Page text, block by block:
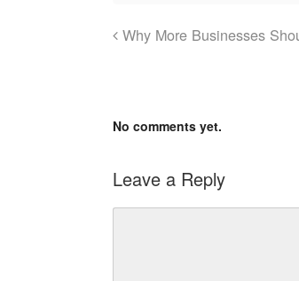
Why More Businesses
No comments yet.
Leave a Reply